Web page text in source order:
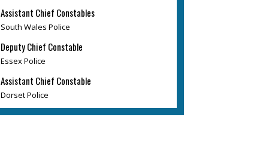
Assistant Chief Constables
South Wales Police
Deputy Chief Constable
Essex Police
Assistant Chief Constable
Dorset Police